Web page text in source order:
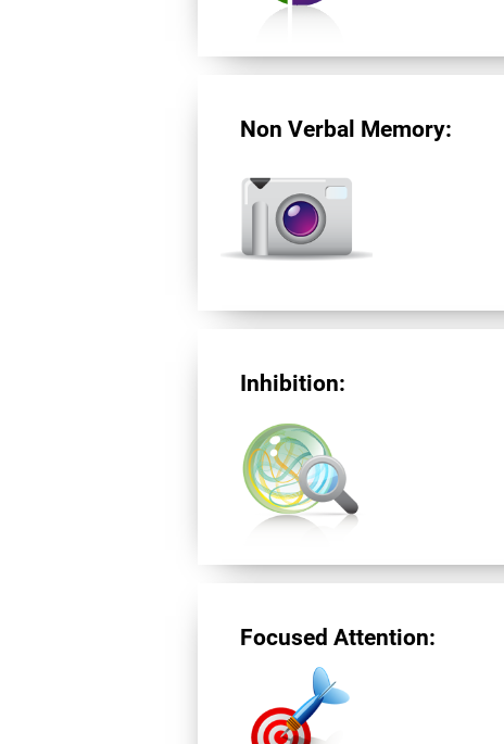
Non Verbal Memory:
Inhibition:
Focused Attention: